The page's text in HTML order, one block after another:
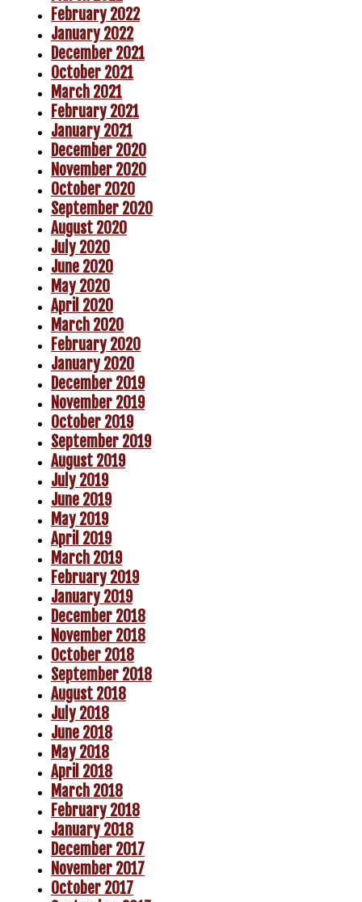
February 2022
January 2022
December 2021
October 2021
March 2021
February 2021
January 2021
December 2020
November 2020
October 2020
September 2020
August 2020
July 2020
June 2020
May 2020
April 2020
March 2020
February 2020
January 2020
December 2019
November 2019
October 2019
September 2019
August 2019
July 2019
June 2019
May 2019
April 2019
March 2019
February 2019
January 2019
December 2018
November 2018
October 2018
September 2018
August 2018
July 2018
June 2018
May 2018
April 2018
March 2018
February 2018
January 2018
December 2017
November 2017
October 2017